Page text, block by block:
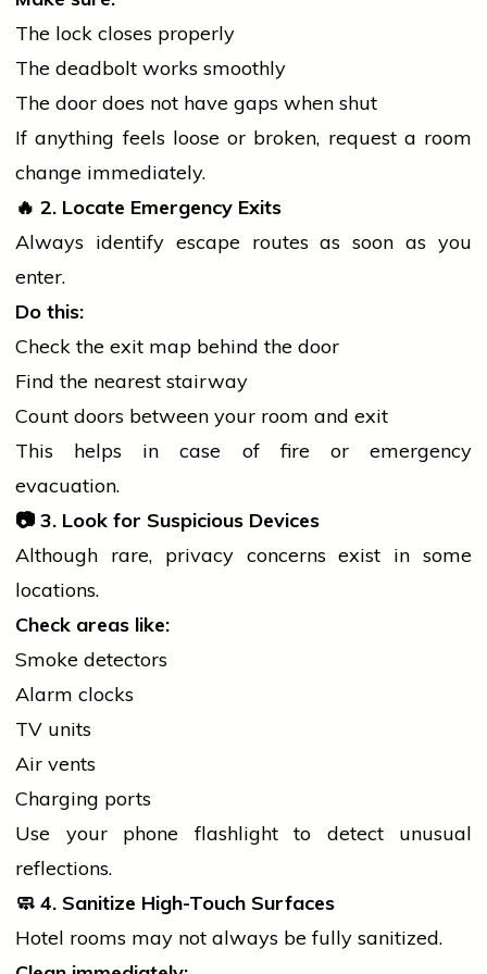
The lock closes properly
The deadbolt works smoothly
The door does not have gaps when shut
If anything feels loose or broken, request a room
change immediately.
🔥 2. Locate Emergency Exits
Always identify escape routes as soon as you
enter.
Do this:
Check the exit map behind the door
Find the nearest stairway
Count doors between your room and exit
This helps in case offireor emergency
evacuation.
📷3. Look for Suspicious Devices
Although rare, privacy concerns exist in some
locations.
Check areas like:
Smoke detectors
Alarm clocks
TV units
Air vents
Charging ports
Use your phone flashlight to detect unusual
reflections.
🧼 4. Sanitize High-Touch Surfaces
Hotel rooms may not always be fully sanitized.